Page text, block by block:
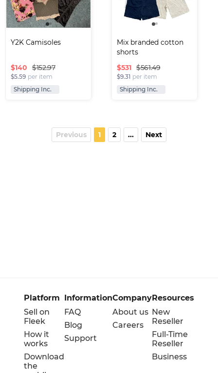
Y2K Camisoles
$140 $152.97
$5.59 per item
Shipping Inc.
Mix branded cotton
shorts
$531 $561.49
$9.31 per item
Shipping Inc.
Previous 1 2 ... Next
Platform
Sell on
Fleek
How it
works
Download
the
Information
FAQ
Blog
Support
Company
About us
Careers
Resources
New
Reseller
Full-Time
Reseller
Business